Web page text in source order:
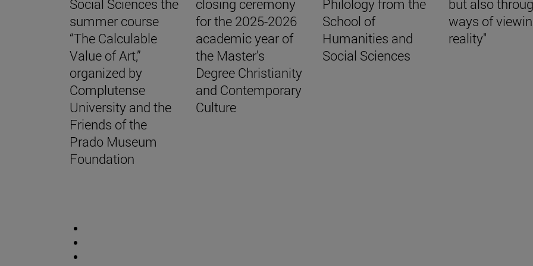
Social Sciences the
summer course
“The Calculable
Value of Art,”
organized by
Complutense
University and the
Friends of the
Prado Museum
Foundation
closing ceremony
for the 2025-2026
academic year of
the Master's
Degree Christianity
and Contemporary
Culture
Philology from the
School of
Humanities and
Social Sciences
but also
ways of
reality"